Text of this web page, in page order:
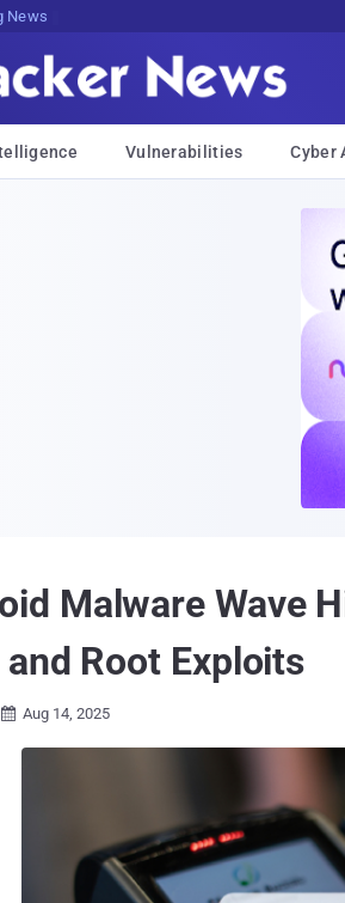
News
Vulnerabilities Cyber
Malware Wave
Root Exploits
 Aug 14, 2025